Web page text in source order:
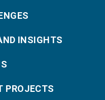
INSIGHTS
PROJECTS